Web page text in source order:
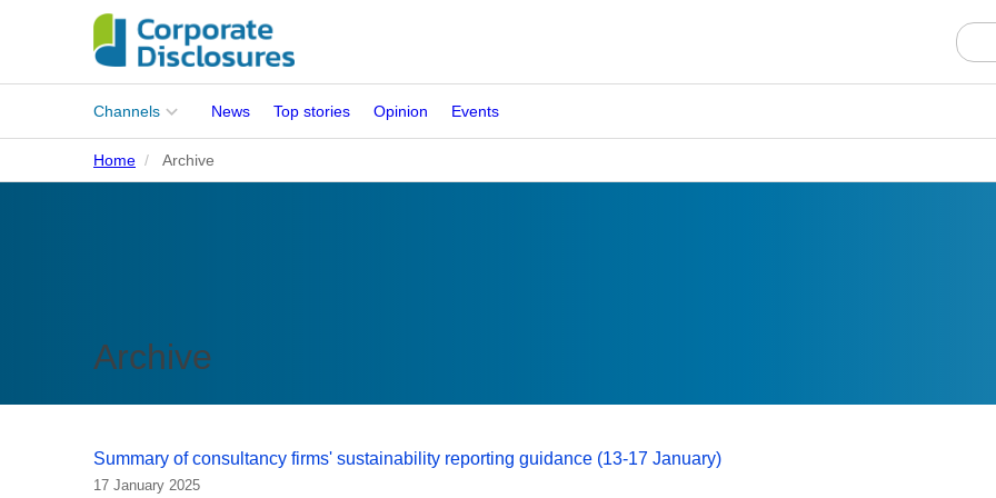
Main
Channels
Corporates
News Top stories Opinion Events
Home Archive
Archive
Summary of consultancy firms' sustainability reporting guidance (13-17 January)
17 January 2025